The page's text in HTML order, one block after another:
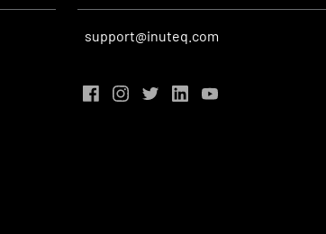
support@inuteq.com